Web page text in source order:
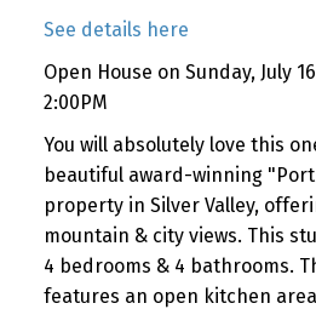
See details here
Open House on Sunday, July
2:00PM
You will absolutely love this
beautiful award-winning
property in Silver Valley,
mountain & city views. This
4 bedrooms & 4 bathrooms.
features an open kitchen